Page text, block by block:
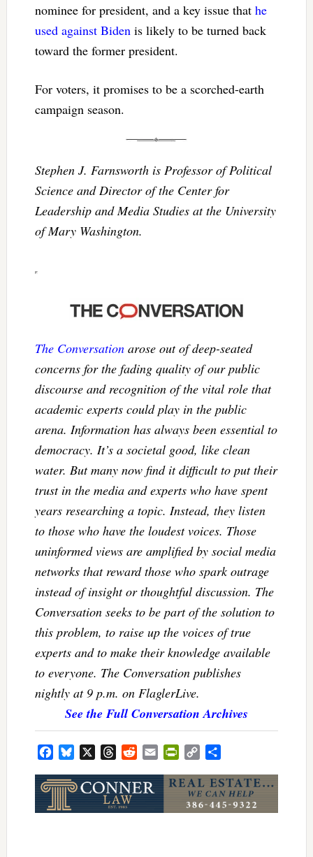
nominee for president, and a key issue that he
used against Bidenis likely to be turned back
toward the former president.
For voters, it promises to be a scorched-earth
campaign season.
Stephen J. Farnsworth is Professor of Political
Science and Director of the Center for
Leadership and Media Studies at the University
of Mary Washington.
The Conversationarose out of deep-seated
concerns for the fading quality of our public
discourse and recognition of the vital role that
academic experts could play in the public
arena. Information has always been essential to
democracy. It’s a societal good, like clean
water. But many now find it difficult to put their
trust in the media and experts who have spent
years researching a topic. Instead, they listen
to those who have the loudest voices. Those
uninformed views are amplified by social media
networks that reward those who spark outrage
instead of insight or thoughtful discussion. The
Conversation seeks to be part of the solution to
this problem, to raise up the voices of true
experts and to make their knowledge available
to everyone. The Conversation publishes
nightly at 9 p.m. on FlaglerLive.
See the Full Conversation Archives
FacebookBluesky ThreadsRedditEmail PrintFriendly
Copy